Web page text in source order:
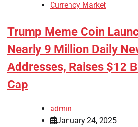
Currency Market
Trump Meme Coin
Nearly 9 Million Daily
Addresses, Raises $12
Cap
admin
January 24, 2025